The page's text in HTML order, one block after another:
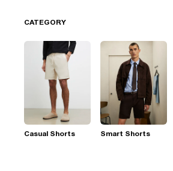
CATEGORY
Casual Shorts Smart Shorts